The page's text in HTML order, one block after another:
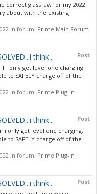
correct glass jaw for my 2022
about with the existing
in forum: Prime Main Forum
Post
think...
i only get level one charging.
to SAFELY charge off of the
in forum: Prime Plug-in
Post
think...
i only get level one charging.
to SAFELY charge off of the
in forum: Prime Plug-in
Post
think...